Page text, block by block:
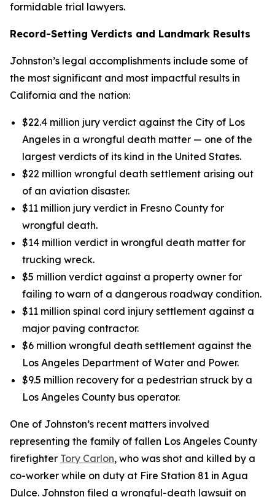
formidable trial lawyers.
Record-Setting Verdicts and Landmark Results
Johnston’s legal accomplishments include some of
the most significant and most impactful results in
California and the nation:
$22.4 million jury verdict against the City of Los
Angeles in a wrongful death matter — one of the
largest verdicts of its kind in the United States.
$22 million wrongful death settlement arising out
of an aviation disaster.
$11 million jury verdict in Fresno County for
wrongful death.
$14 million verdict in wrongful death matter for
trucking wreck.
$5 million verdict against a property owner for
failing to warn of a dangerous roadway condition.
$11 million spinal cord injury settlement against a
major paving contractor.
$6 million wrongful death settlement against the
Los Angeles Department of Water and Power.
$9.5 million recovery for a pedestrian struck by a
Los Angeles County bus operator.
One of Johnston’s recent matters involved
representing the family of fallen Los Angeles County
firefighter Tory Carlon, who was shot and killed by a
co-worker while on duty at Fire Station 81 in Agua
Dulce. Johnston filed a wrongful-death lawsuit on